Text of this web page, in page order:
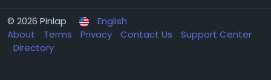
© 2026 Pinlap
English
About
Terms Privacy Contact Us
Support Center
Directory